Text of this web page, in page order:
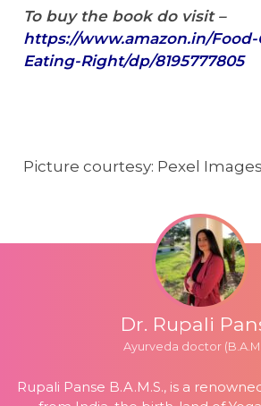
To buy the book do visit –
https://www.amazon.in/
Eating-Right/dp/8195777805
Picture courtesy: Pexel Images
Dr. Rupali
Ayurveda doctor
Rupali Panse B.A.M.S., is a